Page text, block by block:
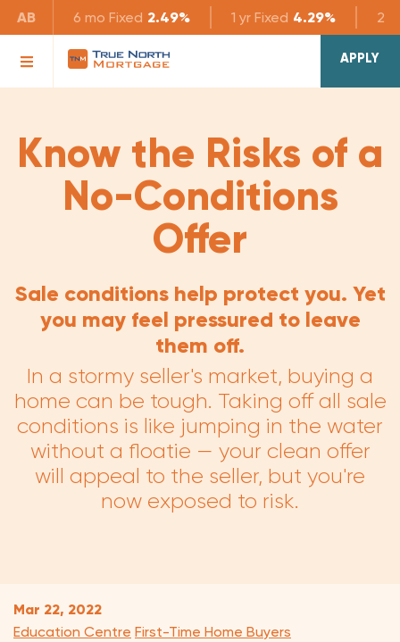
AB 6 mo Fixed 2.49% 1 yr Fixed 4.29% 2 yr
APPLY
Know the Risks of a
No-Conditions
Offer
Sale conditions help protect you. Yet
you may feel pressured to leave
them off.
In a stormy seller's market, buying a
home can be tough. Taking off all sale
conditions is like jumping in the water
without a floatie — your clean offer
will appeal to the seller, but you're
now exposed to risk.
Mar 22, 2022
Education Centre First-Time Home Buyers